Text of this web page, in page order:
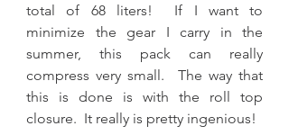
total of 68 liters!  If I want to
minimize the gear I carry in the
summer, this pack can really
compress very small.  The way that
this is done is with the roll top
closure.  It really is pretty ingenious!